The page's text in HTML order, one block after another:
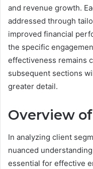
and revenue growth.
addressed through
improved financial
the specific
effectiveness remains
subsequent sections
greater detail.
Overview
In analyzing client
nuanced
essential for effective